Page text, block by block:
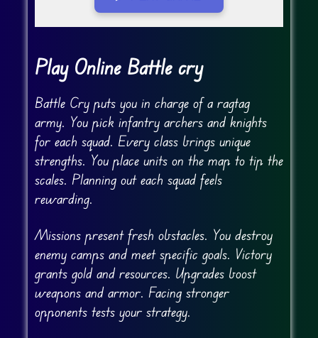
Go Fullscreen
Play Online Battle cry
Battle Cry puts you in charge of a ragtag
army. You pick infantry archers and knights
for each squad. Every class brings unique
strengths. You place units on the map to tip the
scales. Planning out each squad feels
rewarding.
Missions present fresh obstacles. You destroy
enemy camps and meet specific goals. Victory
grants gold and resources. Upgrades boost
weapons and armor. Facing stronger
opponents tests your strategy.